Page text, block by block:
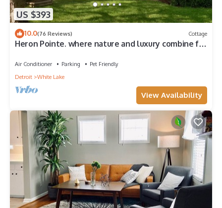
US $393
10.0(76 Reviews) Cottage
Heron Pointe. where nature and luxury combine for
Air Conditioner Parking
Pet Friendly
Detroit
White Lake
View Availability